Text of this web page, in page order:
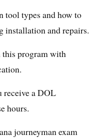
types and how to
installation and repairs.
this program with
receive a DOL
hours.
journeyman exam